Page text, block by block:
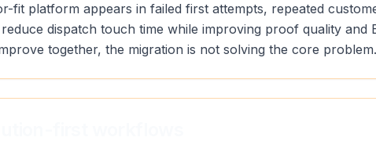
fit platform appears in failed first attempts, repeated
dispatch touch time while improving proof quality and
together, the migration is not solving the core problem.